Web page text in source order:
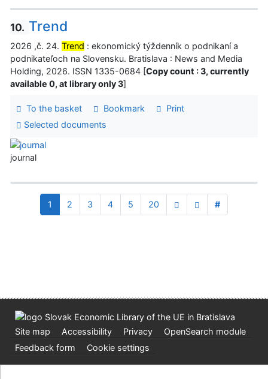
10. Trend
2026 ,č. 24. Trend : ekonomický týždenník o podnikaní a
podnikateľoch na Slovensku. Bratislava : News and Media
Holding, 2026. ISSN 1335-0684 [Copy count : 3, currently
available 0, at library only 3]
To the basket Bookmark
Print
Selected documents
journal
1 2 3 4 5 20 #
Site map Accessibility Privacy
OpenSearch module
Feedback form
Cookie settings